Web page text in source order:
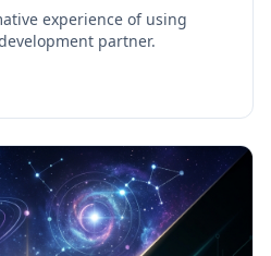
experience of using
partner.